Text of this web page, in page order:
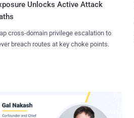
Unlocks Active Attack
cross-domain privilege escalation to
breach routes at key choke points.